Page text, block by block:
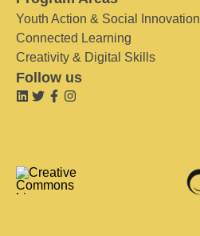
Youth Action & Social Innovation
Connected Learning
Creativity & Digital Skills
Follow us